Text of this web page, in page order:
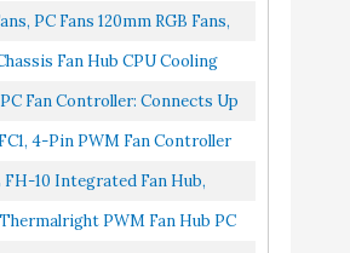
Amazon
Fan Speed
PC Case Fans
Control -
8.2
Case Fan Controller 5V 3Pin.
PC Fans 120mm RGB Fans,
RGB Fans,
Fan Hub CPU Cooling
4 Pin Fan PWM Hub Molex
Fan Controller: Connects Up
Fan Curve Profiles
4-Pin PWM Fan Controller
FH-10 Integrated Fan Hub,
To 10 Fans , Occupying Only
PWM Fan Hub PC